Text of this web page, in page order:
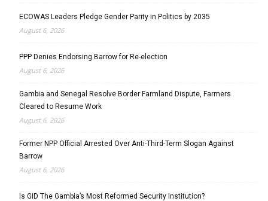
ECOWAS Leaders Pledge Gender Parity in Politics by 2035
August 6, 2026
PPP Denies Endorsing Barrow for Re-election
August 6, 2026
Gambia and Senegal Resolve Border Farmland Dispute, Farmers
Cleared to Resume Work
August 6, 2026
Former NPP Official Arrested Over Anti-Third-Term Slogan Against
Barrow
August 6, 2026
Is GID The Gambia’s Most Reformed Security Institution?